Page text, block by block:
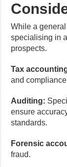
While a
specialising in
prospects.
Tax
and
Auditing:
ensure
standards.
Forensic
fraud.